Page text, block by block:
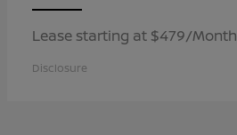
Lease starting at $479/Month
Disclosure